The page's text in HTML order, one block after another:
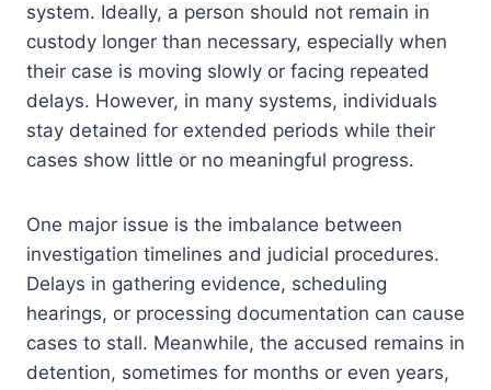
system. Ideally, a person should not remain in
custody longer than necessary, especially when
their case is moving slowly or facing repeated
delays. However, in many systems, individuals
stay detained for extended periods while their
cases show little or no meaningful progress.
One major issue is the imbalance between
investigation timelines and judicial procedures.
Delays in gathering evidence, scheduling
hearings, or processing documentation can cause
cases to stall. Meanwhile, the accused remains in
detention, sometimes for months or even years,